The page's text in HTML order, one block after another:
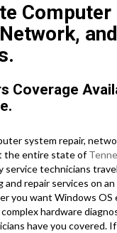
Computer
and
Coverage
system repair,
the entire state of
technicians
repair services on
you want Windows
hardware
have you covered.